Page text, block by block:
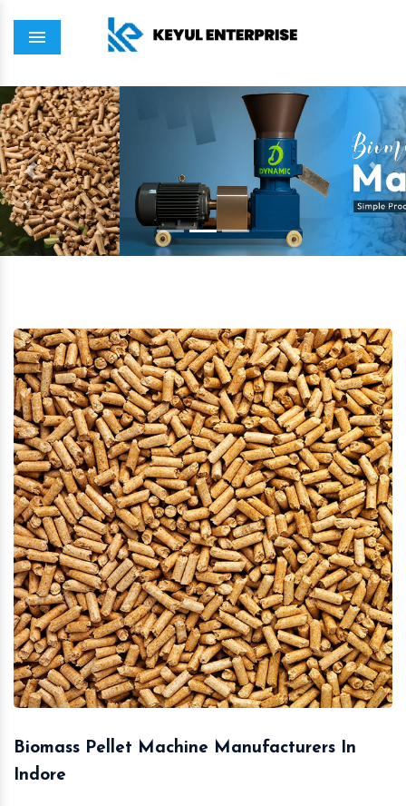
Menu
Previous Next
Biomass Pellet Machine Manufacturers In
Indore